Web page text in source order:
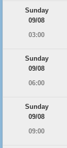
Sunday
09/08
03:00
Sunday
09/08
06:00
Sunday
09/08
09:00